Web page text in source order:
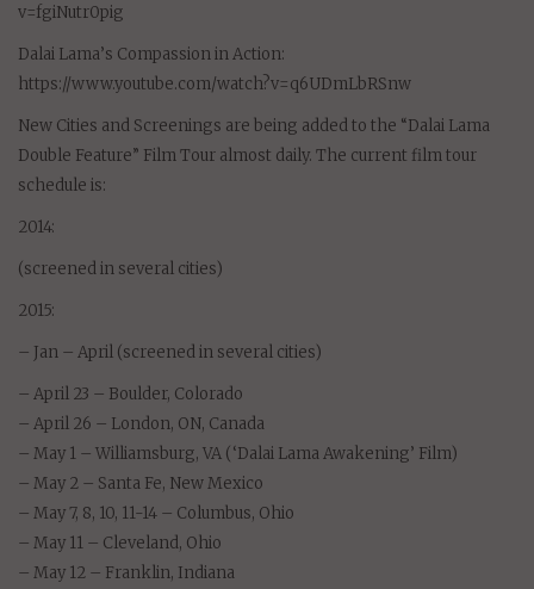
v=fgiNutr0pig
Dalai Lama’s Compassion in Action:
https://www.youtube.com/watch?v=q6UDmLbRSnw
New Cities and Screenings are being added to the “Dalai Lama
Double Feature” Film Tour almost daily. The current film tour
schedule is:
2014:
(screened in several cities)
2015:
– Jan – April (screened in several cities)
– April 23 – Boulder, Colorado
– April 26 – London, ON, Canada
– May 1 – Williamsburg, VA (‘Dalai Lama Awakening’ Film)
– May 2 – Santa Fe, New Mexico
– May 7, 8, 10, 11-14 – Columbus, Ohio
– May 11 – Cleveland, Ohio
– May 12 – Franklin, Indiana